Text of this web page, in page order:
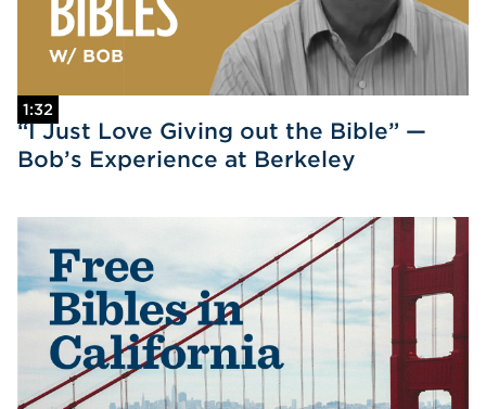
1:32
“I Just Love Giving out the Bible” —
Bob’s Experience at Berkeley